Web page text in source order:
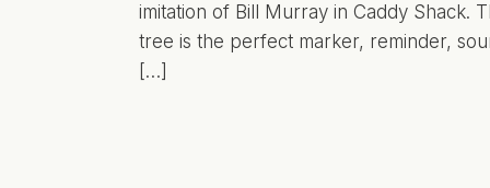
imitation of Bill Murray in Caddy Shack.
tree is the perfect marker, reminder,
[…]